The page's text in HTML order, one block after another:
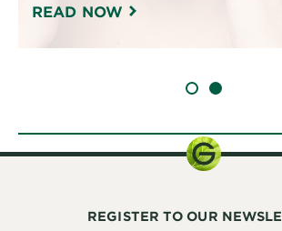
READ NOW
SLIDE 1SLIDE 2
REGISTER TO OUR